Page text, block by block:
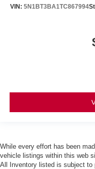
VIN: 5N1BT3BA1TC867994
While every effort has been
vehicle listings within this web
All Inventory listed is subject to